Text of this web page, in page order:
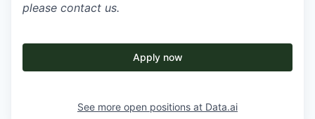
please contact us.
Apply now
See more open positions at Data.ai